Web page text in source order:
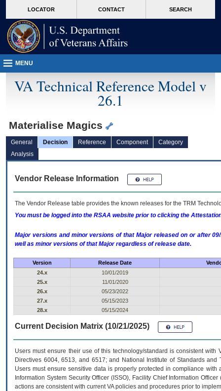
VA
page
content
LOCATOR CONTACT SEARCH
MENU
VA Technical Reference Model v
26.1
Materialise Magics
General Decision Reference Component
Category
Analysis
Vendor Release Information
The Vendor Release table provides the known releases for the TRM
You must be logged into the RSAA website prior to clicking the
Major versions and minor versions of that Major released on or after
well as minor versions of that Major regardless of release date.
Version Release Date
24.x
10/01/2019
25.x
11/01/2020
26.x
05/23/2022
27.x
05/15/2023
28.x
05/15/2024
Current Decision Matrix (10/21/2025)
Users must ensure their use of this technology/standard is consistent
Directives 6004, 6513, and 6517; and National Institute of Standards
Users must ensure sensitive data is properly protected in compliance
Information System Security Officer (ISSO), Facility Chief Information
actions are consistent with current VA policies and procedures prior to